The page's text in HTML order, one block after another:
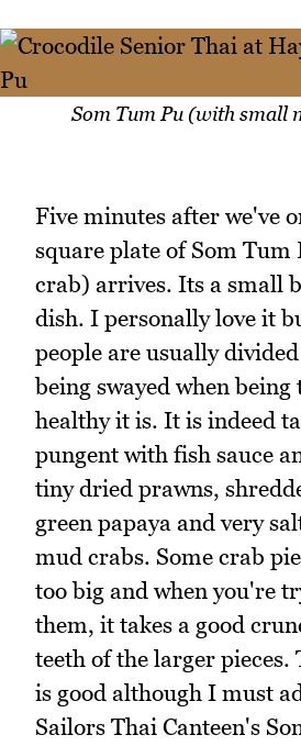
Som Tum Pu (with small
Five minutes after we've
square plate of Som
crab) arrives. Its a small
dish. I personally love it
people are usually
being swayed when being
healthy it is. It is indeed
pungent with fish sauce
tiny dried prawns,
green papaya and very
mud crabs. Some crab
too big and when you're
them, it takes a good
teeth of the larger pieces.
is good although I must
Sailors Thai Canteen's